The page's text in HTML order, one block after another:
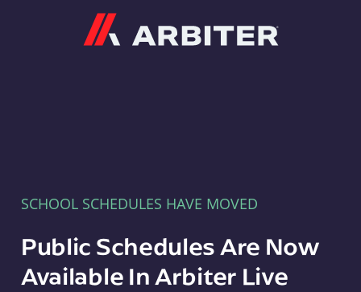
SCHOOL SCHEDULES HAVE MOVED
Public Schedules Are Now
Available In Arbiter Live